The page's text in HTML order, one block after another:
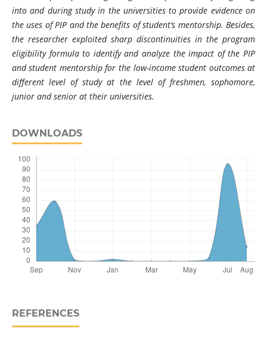
into and during study in the universities to provide evidence on
the uses of PIP and the benefits of student’s mentorship. Besides,
the researcher exploited sharp discontinuities in the program
eligibility formula to identify and analyze the impact of the PIP
and student mentorship for the low-income student outcomes at
different level of study at the level of freshmen, sophomore,
junior and senior at their universities.
DOWNLOADS
REFERENCES